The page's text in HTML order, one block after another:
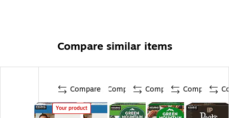
Compare similar items
Compare
Your product
Compare Compare Compare